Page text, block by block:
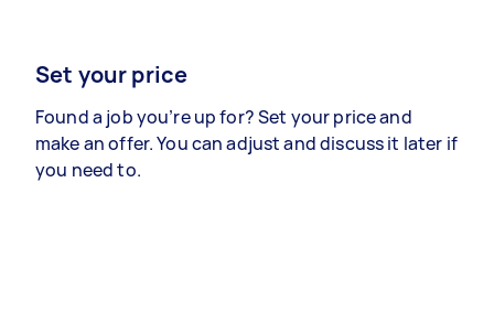
Set your price
Found a job you’re up for? Set your price and
make an offer. You can adjust and discuss it later if
you need to.